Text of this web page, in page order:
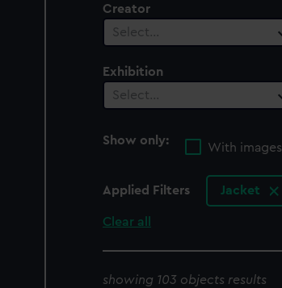
Creator
Select…
Exhibition
Select…
Show only:
With images
Applied Filters Jacket
Clear all
showing 103 objects results